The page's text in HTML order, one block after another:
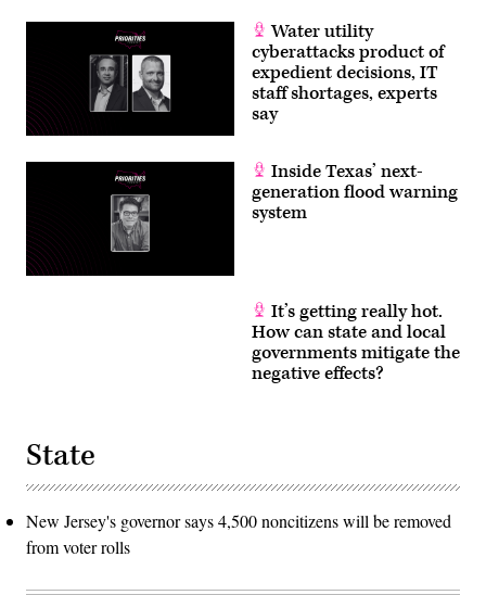
Water utility
cyberattacks product of
expedient decisions, IT
staff shortages, experts
say
Inside Texas’ next-
generation flood warning
system
It’s getting really hot.
How can state and local
governments mitigate the
negative effects?
State
New Jersey's governor says 4,500 noncitizens will be removed
from voter rolls